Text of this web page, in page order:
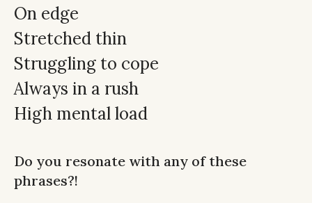
On edge
Stretched thin
Struggling to cope
Always in a rush
High mental load
Do you resonate with any of these
phrases?!